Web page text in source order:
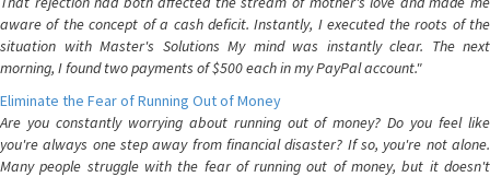
aware of the concept of a cash deficit. Instantly, I executed the roots of the
situation with Master's Solutions My mind was instantly clear. The next
morning, I found two payments of $500 each in my PayPal account."
Eliminate the Fear of Running Out of Money
Are you constantly worrying about running out of money? Do you feel like
you're always one step away from financial disaster? If so, you're not alone.
Many people struggle with the fear of running out of money, but it doesn't